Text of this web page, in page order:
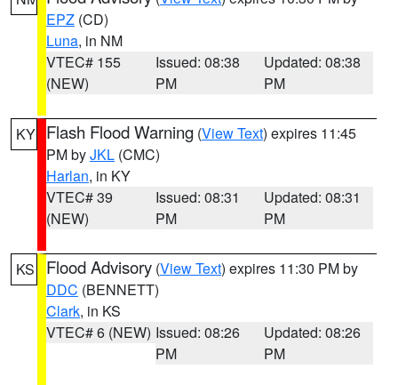
EPZ (CD)
Luna, in NM
VTEC# 155
(NEW)
Issued: 08:38
PM
Updated: 08:38
PM
KY Flash Flood Warning (View Text) expires 11:45
PM byJKL (CMC)
Harlan, in KY
VTEC# 39
(NEW)
Issued: 08:31
PM
Updated: 08:31
PM
KS Flood Advisory (View Text) expires 11:30 PM by
DDC (BENNETT)
Clark, in KS
VTEC# 6 (NEW) Issued: 08:26
PM
Updated: 08:26
PM